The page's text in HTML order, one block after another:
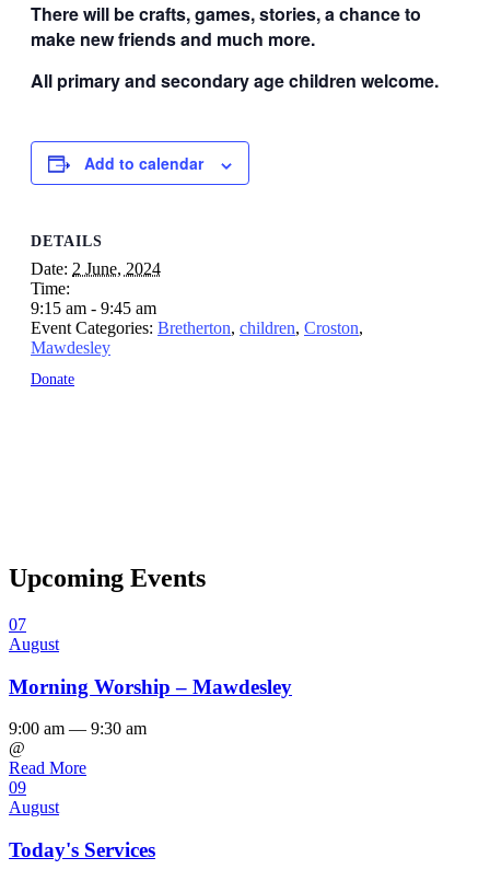
There will be crafts, games, stories, a chance to
make new friends and much more.
All primary and secondary age children welcome.
Add to calendar
DETAILS
Date: 2 June, 2024
Time:
9:15 am - 9:45 am
Event Categories: Bretherton, children, Croston,
Mawdesley
Donate
Upcoming Events
07
August
Morning Worship – Mawdesley
9:00 am — 9:30 am
@
Read More
09
August
Today's Services